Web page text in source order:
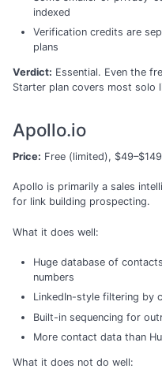
indexed
Verification credits are
plans
Verdict: Essential. Even the
Starter plan covers most solo
Apollo.io
Price: Free (limited),
Apollo is primarily a sales
for link building prospecting.
What it does well:
Huge database of
numbers
LinkedIn-style filtering by
Built-in sequencing for
More contact data than
What it does not do well: